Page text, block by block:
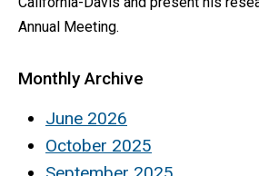
Annual Meeting.
Monthly Archive
June 2026
October 2025